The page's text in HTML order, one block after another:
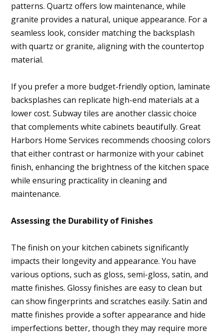
patterns. Quartz offers low maintenance, while
granite provides a natural, unique appearance. For a
seamless look, consider matching the backsplash
with quartz or granite, aligning with the countertop
material.
If you prefer a more budget-friendly option, laminate
backsplashes can replicate high-end materials at a
lower cost. Subway tiles are another classic choice
that complements white cabinets beautifully. Great
Harbors Home Services recommends choosing colors
that either contrast or harmonize with your cabinet
finish, enhancing the brightness of the kitchen space
while ensuring practicality in cleaning and
maintenance.
Assessing the Durability of Finishes
The finish on your kitchen cabinets significantly
impacts their longevity and appearance. You have
various options, such as gloss, semi-gloss, satin, and
matte finishes. Glossy finishes are easy to clean but
can show fingerprints and scratches easily. Satin and
matte finishes provide a softer appearance and hide
imperfections better, though they may require more